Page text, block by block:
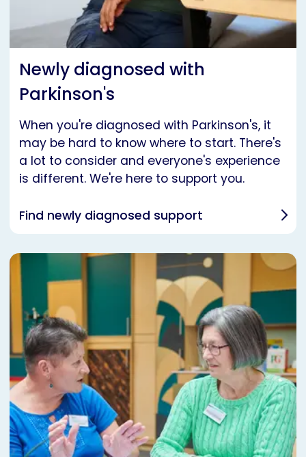
Newly diagnosed with
Parkinson's
When you're diagnosed with Parkinson's, it
may be hard to know where to start. There's
a lot to consider and everyone's experience
is different. We're here to support you.
Find newly diagnosed support